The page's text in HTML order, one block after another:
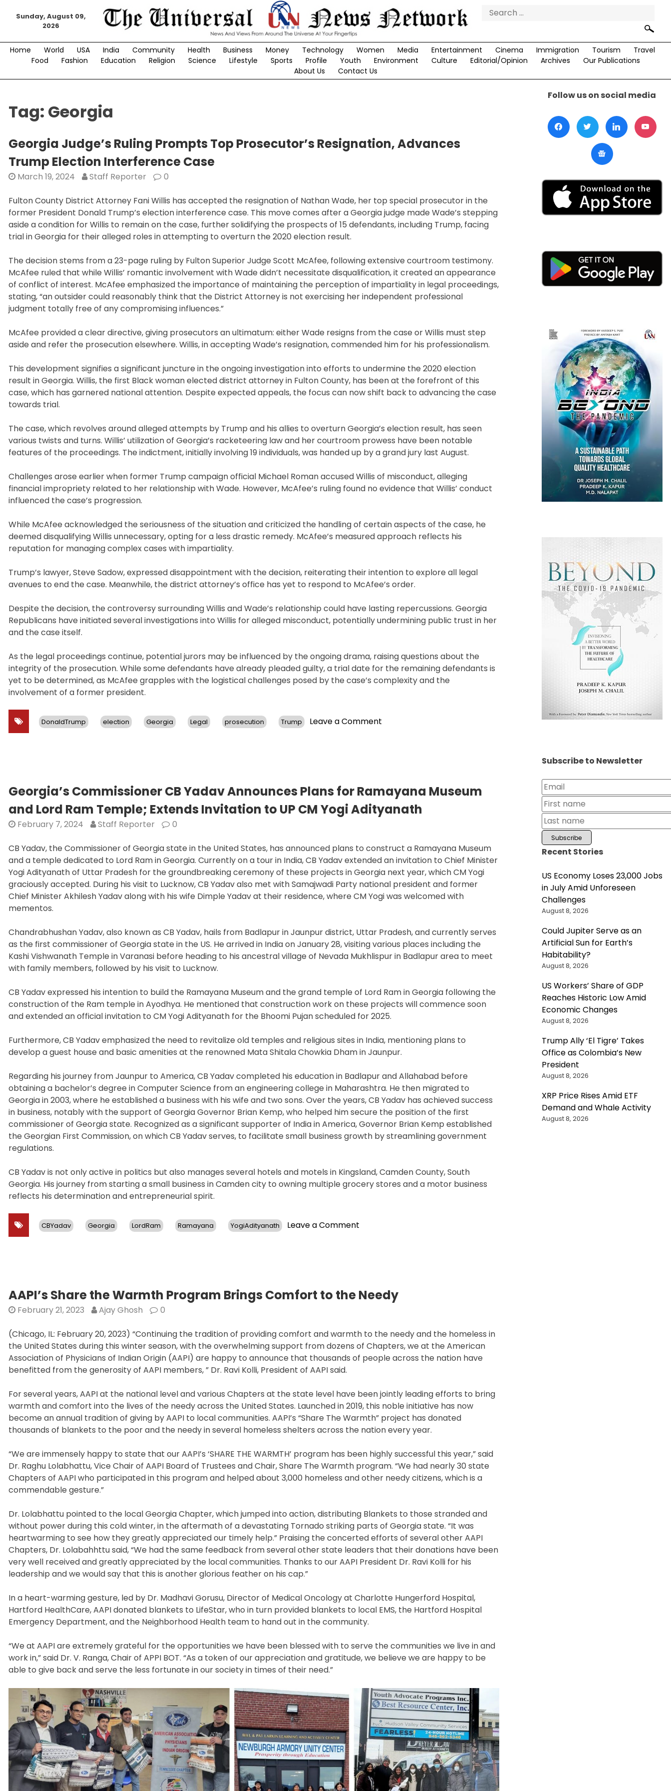
Sunday, August 09,
2026
Search
Home World USA India Community Health Business Money Technology Women Media Entertainment Cinema Immigration Tourism
Travel
Food
Fashion Education Religion Science Lifestyle Sports Profile Youth Environment Culture Editorial/Opinion Archives
Our Publications
About Us
Contact Us
Tag: Georgia
Georgia Judge’s Ruling Prompts Top Prosecutor’s Resignation, Advances
Trump Election Interference Case
March 19, 2024 Staff Reporter 0
Fulton County District Attorney Fani Willis has accepted the resignation of Nathan Wade, her top special prosecutor in the
former President Donald Trump’s election interference case. This move comes after a Georgia judge made Wade’s stepping
aside a condition for Willis to remain on the case, further solidifying the prospects of 15 defendants, including Trump, facing
trial in Georgia for their alleged roles in attempting to overturn the 2020 election result.
The decision stems from a 23-page ruling by Fulton Superior Judge Scott McAfee, following extensive courtroom testimony.
McAfee ruled that while Willis’ romantic involvement with Wade didn’t necessitate disqualification, it created an appearance
of conflict of interest. McAfee emphasized the importance of maintaining the perception of impartiality in legal proceedings,
stating, “an outsider could reasonably think that the District Attorney is not exercising her independent professional
judgment totally free of any compromising influences.”
McAfee provided a clear directive, giving prosecutors an ultimatum: either Wade resigns from the case or Willis must step
aside and refer the prosecution elsewhere. Willis, in accepting Wade’s resignation, commended him for his professionalism.
This development signifies a significant juncture in the ongoing investigation into efforts to undermine the 2020 election
result in Georgia. Willis, the first Black woman elected district attorney in Fulton County, has been at the forefront of this
case, which has garnered national attention. Despite expected appeals, the focus can now shift back to advancing the case
towards trial.
The case, which revolves around alleged attempts by Trump and his allies to overturn Georgia’s election result, has seen
various twists and turns. Willis’ utilization of Georgia’s racketeering law and her courtroom prowess have been notable
features of the proceedings. The indictment, initially involving 19 individuals, was handed up by a grand jury last August.
Challenges arose earlier when former Trump campaign official Michael Roman accused Willis of misconduct, alleging
financial impropriety related to her relationship with Wade. However, McAfee’s ruling found no evidence that Willis’ conduct
influenced the case’s progression.
While McAfee acknowledged the seriousness of the situation and criticized the handling of certain aspects of the case, he
deemed disqualifying Willis unnecessary, opting for a less drastic remedy. McAfee’s measured approach reflects his
reputation for managing complex cases with impartiality.
Trump’s lawyer, Steve Sadow, expressed disappointment with the decision, reiterating their intention to explore all legal
avenues to end the case. Meanwhile, the district attorney’s office has yet to respond to McAfee’s order.
Despite the decision, the controversy surrounding Willis and Wade’s relationship could have lasting repercussions. Georgia
Republicans have initiated several investigations into Willis for alleged misconduct, potentially undermining public trust in her
and the case itself.
As the legal proceedings continue, potential jurors may be influenced by the ongoing drama, raising questions about the
integrity of the prosecution. While some defendants have already pleaded guilty, a trial date for the remaining defendants is
yet to be determined, as McAfee grapples with the logistical challenges posed by the case’s complexity and the
involvement of a former president.
DonaldTrump election Georgia Legal prosecution Trump Leave a Comment
Prosecutor’s
Resignation,
Advances
Interference
Case
Georgia’s Commissioner CB Yadav Announces Plans for Ramayana Museum
and Lord Ram Temple; Extends Invitation to UP CM Yogi Adityanath
February 7, 2024 Staff Reporter 0
CB Yadav, the Commissioner of Georgia state in the United States, has announced plans to construct a Ramayana Museum
and a temple dedicated to Lord Ram in Georgia. Currently on a tour in India, CB Yadav extended an invitation to Chief Minister
Yogi Adityanath of Uttar Pradesh for the groundbreaking ceremony of these projects in Georgia next year, which CM Yogi
graciously accepted. During his visit to Lucknow, CB Yadav also met with Samajwadi Party national president and former
Chief Minister Akhilesh Yadav along with his wife Dimple Yadav at their residence, where CM Yogi was welcomed with
mementos.
Chandrabhushan Yadav, also known as CB Yadav, hails from Badlapur in Jaunpur district, Uttar Pradesh, and currently serves
as the first commissioner of Georgia state in the US. He arrived in India on January 28, visiting various places including the
Kashi Vishwanath Temple in Varanasi before heading to his ancestral village of Nevada Mukhlispur in Badlapur area to meet
with family members, followed by his visit to Lucknow.
CB Yadav expressed his intention to build the Ramayana Museum and the grand temple of Lord Ram in Georgia following the
construction of the Ram temple in Ayodhya. He mentioned that construction work on these projects will commence soon
and extended an official invitation to CM Yogi Adityanath for the Bhoomi Pujan scheduled for 2025.
Furthermore, CB Yadav emphasized the need to revitalize old temples and religious sites in India, mentioning plans to
develop a guest house and basic amenities at the renowned Mata Shitala Chowkia Dham in Jaunpur.
Regarding his journey from Jaunpur to America, CB Yadav completed his education in Badlapur and Allahabad before
obtaining a bachelor’s degree in Computer Science from an engineering college in Maharashtra. He then migrated to
Georgia in 2003, where he established a business with his wife and two sons. Over the years, CB Yadav has achieved success
in business, notably with the support of Georgia Governor Brian Kemp, who helped him secure the position of the first
commissioner of Georgia state. Recognized as a significant supporter of India in America, Governor Brian Kemp established
the Georgian First Commission, on which CB Yadav serves, to facilitate small business growth by streamlining government
regulations.
CB Yadav is not only active in politics but also manages several hotels and motels in Kingsland, Camden County, South
Georgia. His journey from starting a small business in Camden city to owning multiple grocery stores and a motor business
reflects his determination and entrepreneurial spirit.
CBYadav Georgia LordRam Ramayana YogiAdityanath Leave a Comment
Plans
and
Lord
Ram
Invitation
to
UP
CM
Adityanath
AAPI’s Share the Warmth Program Brings Comfort to the Needy
February 21, 2023 Ajay Ghosh 0
(Chicago, IL: February 20, 2023) “Continuing the tradition of providing comfort and warmth to the needy and the homeless in
the United States during this winter season, with the overwhelming support from dozens of Chapters, we at the American
Association of Physicians of Indian Origin (AAPI) are happy to announce that thousands of people across the nation have
benefitted from the generosity of AAPI members, ” Dr. Ravi Kolli, President of AAPI said.
For several years, AAPI at the national level and various Chapters at the state level have been jointly leading efforts to bring
warmth and comfort into the lives of the needy across the United States. Launched in 2019, this noble initiative has now
become an annual tradition of giving by AAPI to local communities. AAPI’s “Share The Warmth” project has donated
thousands of blankets to the poor and the needy in several homeless shelters across the nation every year.
“We are immensely happy to state that our AAPI’s ‘SHARE THE WARMTH’ program has been highly successful this year,” said
Dr. Raghu Lolabhattu, Vice Chair of AAPI Board of Trustees and Chair, Share The Warmth program. “We had nearly 30 state
Chapters of AAPI who participated in this program and helped about 3,000 homeless and other needy citizens, which is a
commendable gesture.”
Dr. Lolabhattu pointed to the local Georgia Chapter, which jumped into action, distributing Blankets to those stranded and
without power during this cold winter, in the aftermath of a devastating Tornado striking parts of Georgia state. “It was
heartwarming to see how they greatly appreciated our timely help.” Praising the concerted efforts of several other AAPI
Chapters, Dr. Lolabahhttu said, “We had the same feedback from several other state leaders that their donations have been
very well received and greatly appreciated by the local communities. Thanks to our AAPI President Dr. Ravi Kolli for his
leadership and we would say that this is another glorious feather on his cap.”
In a heart-warming gesture, led by Dr. Madhavi Gorusu, Director of Medical Oncology at Charlotte Hungerford Hospital,
Hartford HealthCare, AAPI donated blankets to LifeStar, who in turn provided blankets to local EMS, the Hartford Hospital
Emergency Department, and the Neighborhood Health team to hand out in the community.
“We at AAPI are extremely grateful for the opportunities we have been blessed with to serve the communities we live in and
work in,” said Dr. V. Ranga, Chair of APPI BOT. “As a token of our appreciation and gratitude, we believe we are happy to be
able to give back and serve the less fortunate in our society in times of their need.”
Follow us on social media
Subscribe to Newsletter
Recent Stories
US Economy Loses 23,000 Jobs
in July Amid Unforeseen
Challenges
August 8, 2026
Could Jupiter Serve as an
Artificial Sun for Earth’s
Habitability?
August 8, 2026
US Workers’ Share of GDP
Reaches Historic Low Amid
Economic Changes
August 8, 2026
Trump Ally ‘El Tigre’ Takes
Office as Colombia’s New
President
August 8, 2026
XRP Price Rises Amid ETF
Demand and Whale Activity
August 8, 2026